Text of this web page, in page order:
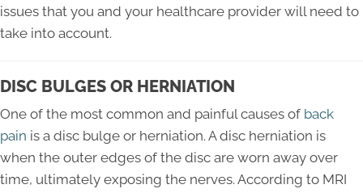
issues that you and your healthcare provider will need to
take into account.
DISC BULGES OR HERNIATION
One of the most common and painful causes of back
pain is a disc bulge or herniation. A disc herniation is
when the outer edges of the disc are worn away over
time, ultimately exposing the nerves. According to MRI